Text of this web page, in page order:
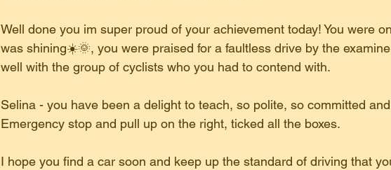
Well done you im super proud of your achievement today! You were
was shining☀️🌞, you were praised for a faultless drive by the
well with the group of cyclists who you had to contend with.
Selina - you have been a delight to teach, so polite, so committed
Emergency stop and pull up on the right, ticked all the boxes.
I hope you find a car soon and keep up the standard of driving that